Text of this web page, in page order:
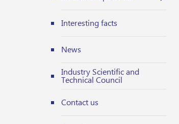
Interesting facts
News
Industry Scientific and
Technical Council
Contact us